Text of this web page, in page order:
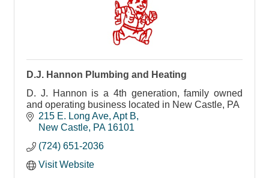
D.J. Hannon Plumbing and Heating
D. J. Hannon is a 4th generation, family owned
and operating business located in New Castle, PA
215 E. Long Ave Apt B
New Castle PA 16101
(724) 651-2036
Visit Website